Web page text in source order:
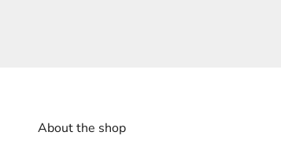
About the shop